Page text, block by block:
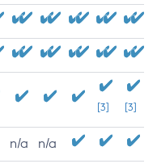
[3] [3]
n/a n/a